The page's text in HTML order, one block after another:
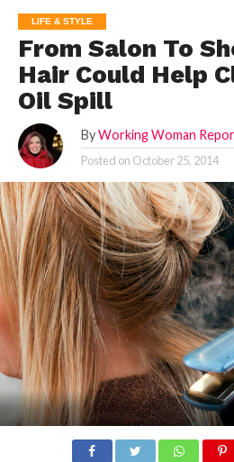
LIFE & STYLE
From Salon To
Hair Could Help
Oil Spill
By Working Woman
Posted on October 25, 2014